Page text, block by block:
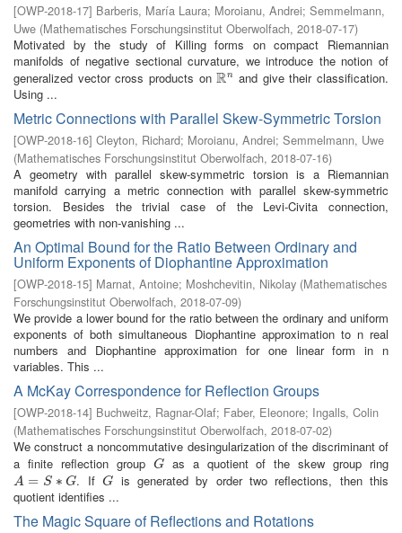
[OWP-2018-17] Barberis, María Laura; Moroianu, Andrei; Semmelmann,
Uwe (Mathematisches Forschungsinstitut Oberwolfach, 2018-07-17)
Motivated by the study of Killing forms on compact Riemannian
manifolds of negative sectional curvature, we introduce the notion of
generalized vector cross products onRn
Rn and give their classification.
Using ...
Metric Connections with Parallel Skew-Symmetric Torsion
[OWP-2018-16] Cleyton, Richard; Moroianu, Andrei; Semmelmann, Uwe
(Mathematisches Forschungsinstitut Oberwolfach, 2018-07-16)
A geometry with parallel skew-symmetric torsion is a Riemannian
manifold carrying a metric connection with parallel skew-symmetric
torsion. Besides the trivial case of the Levi-Civita connection,
geometries with non-vanishing ...
An Optimal Bound for the Ratio Between Ordinary and
Uniform Exponents of Diophantine Approximation
[OWP-2018-15] Marnat, Antoine; Moshchevitin, Nikolay (Mathematisches
Forschungsinstitut Oberwolfach, 2018-07-09)
We provide a lower bound for the ratio between the ordinary and uniform
exponents of both simultaneous Diophantine approximation to n real
numbers and Diophantine approximation for one linear form in n
variables. This ...
A McKay Correspondence for Reflection Groups
[OWP-2018-14] Buchweitz, Ragnar-Olaf; Faber, Eleonore; Ingalls, Colin
(Mathematisches Forschungsinstitut Oberwolfach, 2018-07-02)
We construct a noncommutative desingularization of the discriminant of
a finite reflection group
G
Gas a quotient of the skew group ring
A = S ∗ G
A= S∗ G . If G
G is generated by order two reflections, then this
quotient identifies ...
The Magic Square of Reflections and Rotations